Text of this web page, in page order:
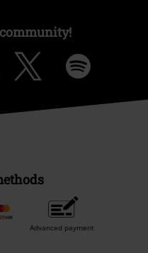
Advanced payment